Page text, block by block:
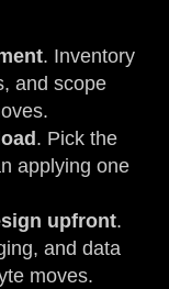
. Inventory
and scope
. Pick the
applying one
upfront.
and data
moves.